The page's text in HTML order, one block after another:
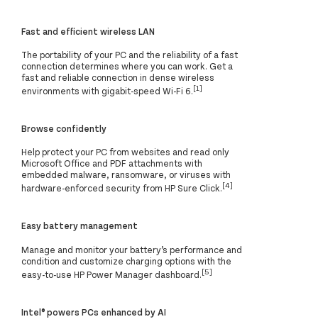
Fast and efficient wireless LAN
The portability of your PC and the reliability of a fast
connection determines where you can work. Get a
fast and reliable connection in dense wireless
environments with gigabit-speed Wi-Fi 6.[1]
Browse confidently
Help protect your PC from websites and read only
Microsoft Office and PDF attachments with
embedded malware, ransomware, or viruses with
hardware-enforced security from HP Sure Click.[4]
Easy battery management
Manage and monitor your battery’s performance and
condition and customize charging options with the
easy-to-use HP Power Manager dashboard.[5]
Intel® powers PCs enhanced by AI